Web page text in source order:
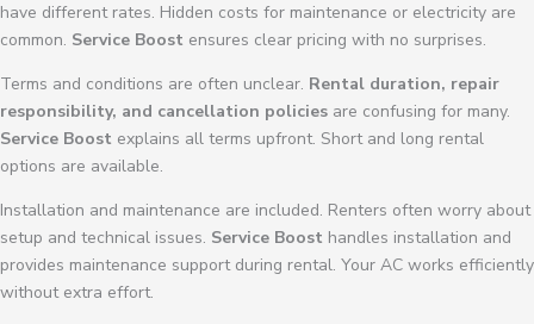
have different rates. Hidden costs for maintenance or electricity are
common. Service Boost ensures clear pricing with no surprises.
Terms and conditions are often unclear. Rental duration, repair
responsibility, and cancellation policies are confusing for many.
Service Boost explains all terms upfront. Short and long rental
options are available.
Installation and maintenance are included. Renters often worry about
setup and technical issues. Service Boost handles installation and
provides maintenance support during rental. Your AC works efficiently
without extra effort.